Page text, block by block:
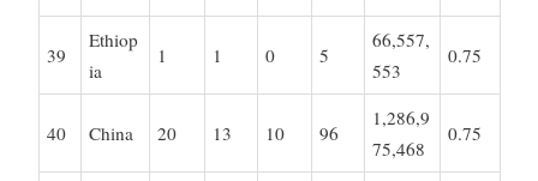
39
Ethiop
ia
1 1 0 5
66,557,
553
0.75
40 China 20 13 10 96
1,286,9
75,468
0.75